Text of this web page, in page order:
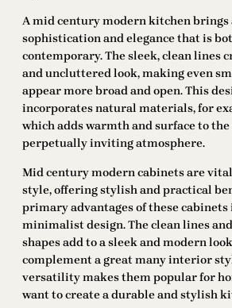
A mid century modern kitchen brings
sophistication and elegance that is
contemporary. The sleek, clean lines
and uncluttered look, making even
appear more broad and open. This
incorporates natural materials, for
which adds warmth and surface to the
perpetually inviting atmosphere.
Mid century modern cabinets are
style, offering stylish and practical
primary advantages of these
minimalist design. The clean lines
shapes add to a sleek and modern
complement a great many interior
versatility makes them popular for
want to create a durable and stylish